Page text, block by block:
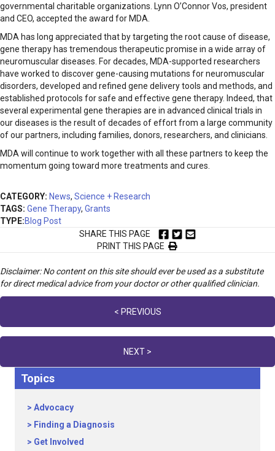
governmental charitable organizations. Lynn O’Connor Vos, president
and CEO, accepted the award for MDA.
MDA has long appreciated that by targeting the root cause of disease,
gene therapy has tremendous therapeutic promise in a wide array of
neuromuscular diseases. For decades, MDA-supported researchers
have worked to discover gene-causing mutations for neuromuscular
disorders, developed and refined gene delivery tools and methods, and
established protocols for safe and effective gene therapy. Indeed, that
several experimental gene therapies are in advanced clinical trials in
our diseases is the result of decades of effort from a large community
of our partners, including families, donors, researchers, and clinicians.
MDA will continue to work together with all these partners to keep the
momentum going toward more treatments and cures.
CATEGORY: News, Science + Research
TAGS: Gene Therapy, Grants
TYPE:Blog Post
SHARE THIS PAGE
PRINT THIS PAGE
Disclaimer: No content on this site should ever be used as a substitute
for direct medical advice from your doctor or other qualified clinician.
navigation
< PREVIOUS
NEXT >
Topics
Advocacy
Finding a Diagnosis
Get Involved